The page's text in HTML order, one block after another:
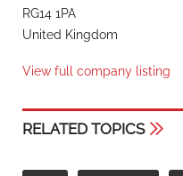
RG14 1PA
United Kingdom
View full company listing
RELATED TOPICS